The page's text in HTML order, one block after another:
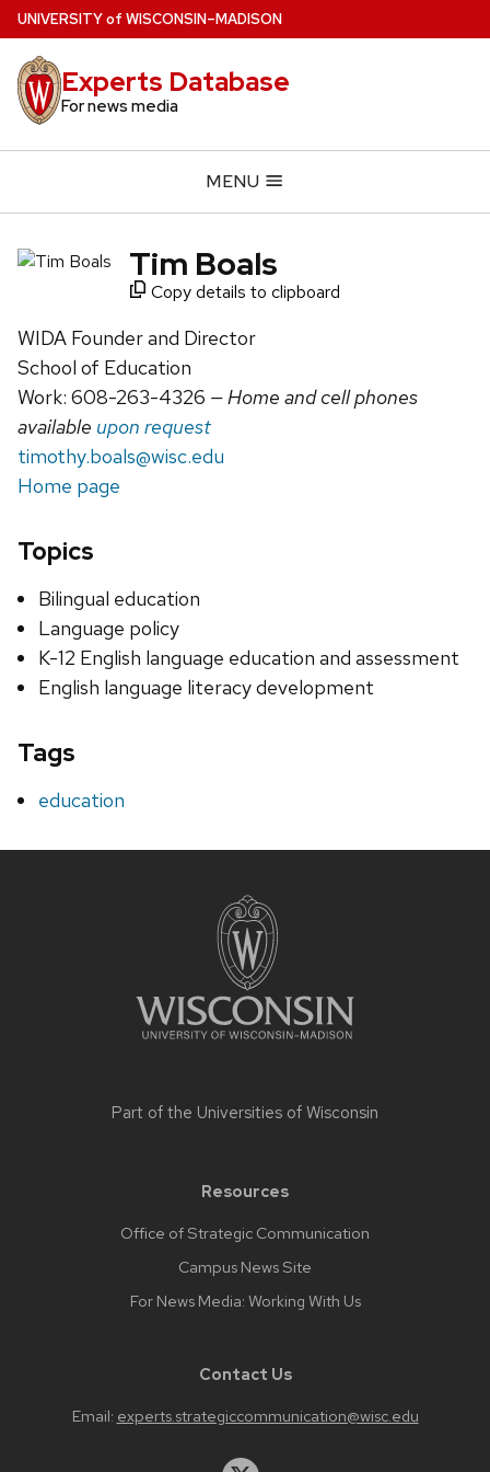
Skip
to
main
content
UNIVERSITYof WISCONSIN–MADISON
Experts Database
For news media
MENU
Tim Boals
Copy details to clipboard
WIDA Founder and Director
School of Education
Work: 608-263-4326 — Home and cell phones
available upon request
timothy.boals@wisc.edu
Home page
Topics
Bilingual education
Language policy
K-12 English language education and assessment
English language literacy development
Tags
education
Part of the Universities of Wisconsin
Resources
Office of Strategic Communication
Campus News Site
For News Media: Working With Us
Contact Us
Email: experts.strategiccommunication@wisc.edu